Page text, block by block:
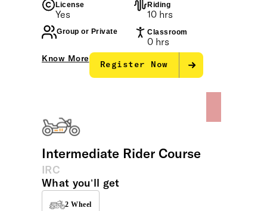
License
Yes
Riding
10 hrs
Group or Private Classroom
0 hrs
Know More
Register Now
Intermediate Rider Course
IRC
What you’ll get
2 Wheel